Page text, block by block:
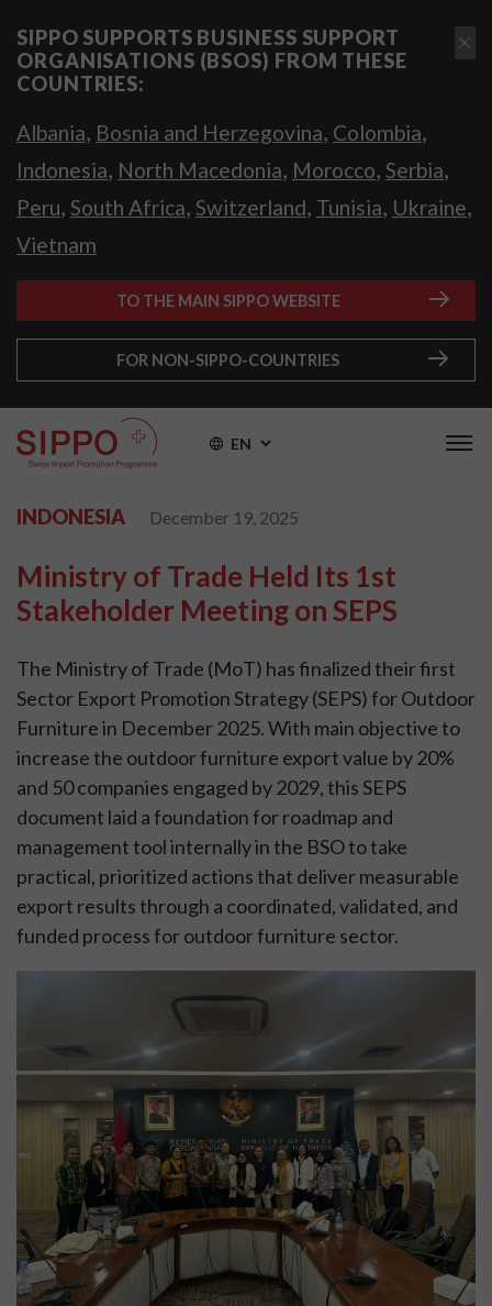
SIPPO SUPPORTS BUSINESS SUPPORT
ORGANISATIONS (BSOS) FROM THESE
COUNTRIES:
Albania, Bosnia and Herzegovina, Colombia,
Indonesia, North Macedonia, Morocco, Serbia,
Peru, South Africa, Switzerland, Tunisia, Ukraine,
Vietnam
TO THE MAIN SIPPO WEBSITE
FOR NON-SIPPO-COUNTRIES
EN
INDONESIA December 19, 2025
Ministry of Trade Held Its 1st
Stakeholder Meeting on SEPS
The Ministry of Trade (MoT) has finalized their first
Sector Export Promotion Strategy (SEPS) for Outdoor
Furniture in December 2025. With main objective to
increase the outdoor furniture export value by 20%
and 50 companies engaged by 2029, this SEPS
document laid a foundation for roadmap and
management tool internally in the BSO to take
practical, prioritized actions that deliver measurable
export results through a coordinated, validated, and
funded process for outdoor furniture sector.